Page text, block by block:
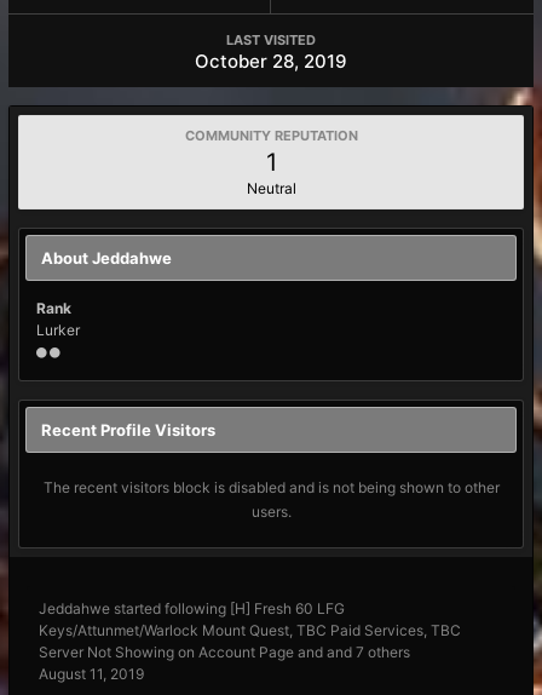
LAST VISITED
October 28, 2019
COMMUNITY REPUTATION
1
Neutral
About Jeddahwe
Rank
Lurker
Recent Profile Visitors
The recent visitors block is disabled and is not being shown to other
users.
Jeddahwe started following [H] Fresh 60 LFG
Keys/Attunmet/Warlock Mount Quest, TBC Paid Services, TBC
Server Not Showing on Account Page and and 7 others
August 11, 2019